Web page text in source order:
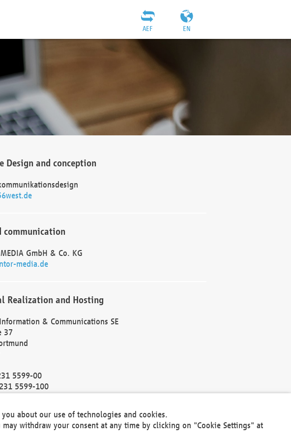
EN
AEF
Design and conception
communication
MEDIA GmbH & Co. KG
media.de
Realization and Hosting
& Communications SE
37
5599-00
5599-100
Dortmund: HRB 30301
124 904 070
about our use of technologies and cookies.
may withdraw your consent at any time by clicking on "Cookie Settings" at